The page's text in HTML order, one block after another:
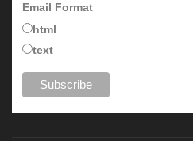
Email Format
html
text